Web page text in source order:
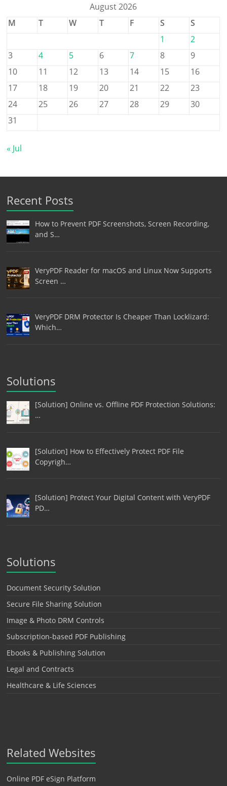
August 2026
M
T W T F S
S
1
2
3
4 5 6 7 8
9
10
11 12 13 14 15
16
17
18 19 20 21 22
23
24
25 26 27 28 29
30
31
« Jul
Recent Posts
How to Prevent PDF Screenshots, Screen Recording,
and S…
VeryPDF Reader for macOS and Linux Now Supports
Screen …
VeryPDF DRM Protector Is Cheaper Than Locklizard:
Which…
Solutions
[Solution] Online vs. Offline PDF Protection Solutions:
…
[Solution] How to Effectively Protect PDF File
Copyrigh…
[Solution] Protect Your Digital Content with VeryPDF
PD…
Solutions
Document Security Solution
Secure File Sharing Solution
Image & Photo DRM Controls
Subscription-based PDF Publishing
Ebooks & Publishing Solution
Legal and Contracts
Healthcare & Life Sciences
Related Websites
Online PDF eSign Platform